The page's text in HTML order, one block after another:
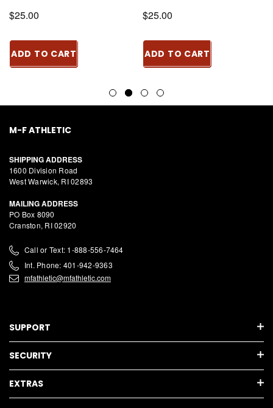
$25.00
ADD TO CART
$25.00
ADD TO CART
M-F ATHLETIC
SHIPPING ADDRESS
1600 Division Road
West Warwick, RI 02893
MAILING ADDRESS
PO Box 8090
Cranston, RI 02920
Call or Text: 1-888-556-7464
Int. Phone: 401-942-9363
mfathletic@mfathletic.com
SUPPORT
SECURITY
EXTRAS